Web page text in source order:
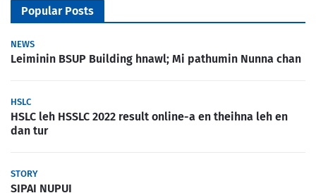
Popular Posts
NEWS
Leiminin BSUP Building hnawl; Mi pathumin Nunna chan
HSLC
HSLC leh HSSLC 2022 result online-a en theihna leh en
dan tur
STORY
SIPAI NUPUI